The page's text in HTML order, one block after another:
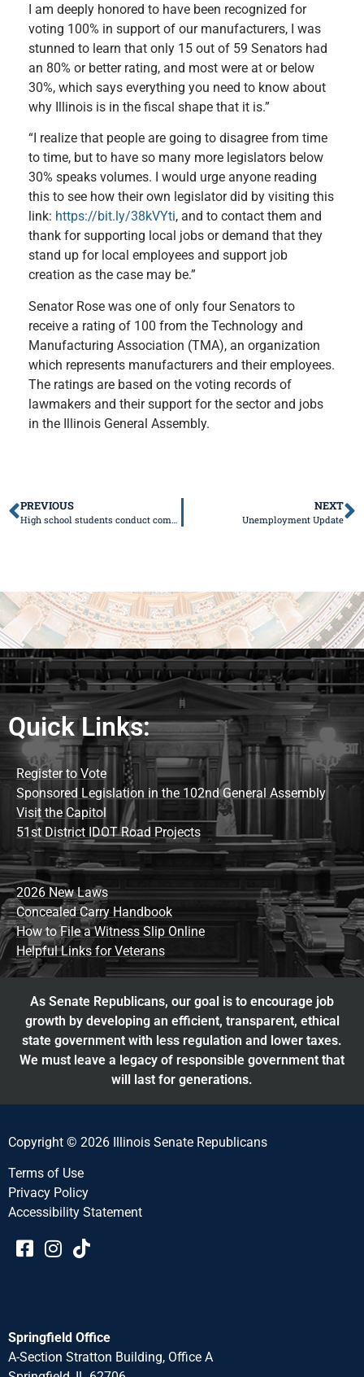
I am deeply honored to have been recognized for
voting 100% in support of our manufacturers, I was
stunned to learn that only 15 out of 59 Senators had
an 80% or better rating, and most were at or below
30%, which says everything you need to know about
why Illinois is in the fiscal shape that it is.”
“I realize that people are going to disagree from time
to time, but to have so many more legislators below
30% speaks volumes. I would urge anyone reading
this to see how their own legislator did by visiting this
link: https://bit.ly/38kVYti, and to contact them and
thank for supporting local jobs or demand that they
stand up for local employees and support job
creation as the case may be.”
Senator Rose was one of only four Senators to
receive a rating of 100 from the Technology and
Manufacturing Association (TMA), an organization
which represents manufacturers and their employees.
The ratings are based on the voting records of
lawmakers and their support for the sector and jobs
in the Illinois General Assembly.
PREVIOUS
High school students conduct committee hearing at state Capitol
NEXT
Unemployment Update
Quick Links:
Register to Vote
Sponsored Legislation in the 102nd General Assembly
Visit the Capitol
51st District IDOT Road Projects
2026 New Laws
Concealed Carry Handbook
How to File a Witness Slip Online
Helpful Links for Veterans
As Senate Republicans, our goal is to encourage job
growth by developing an efficient, transparent, ethical
state government with less regulation and lower taxes.
We must leave a legacy of responsible government that
will last for generations.
Copyright © 2026 Illinois Senate Republicans
Terms of Use
Privacy Policy
Accessibility Statement​​
Springfield Office
A-Section Stratton Building, Office A